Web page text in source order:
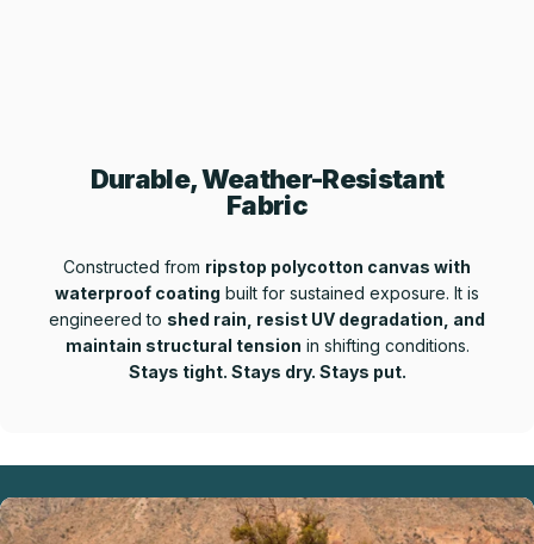
Durable, Weather-Resistant
Fabric
Constructed from ripstop polycotton canvas with
waterproof coating built for sustained exposure. It is
engineered to shed rain, resist UV degradation, and
maintain structural tension in shifting conditions.
Stays tight. Stays dry. Stays put.